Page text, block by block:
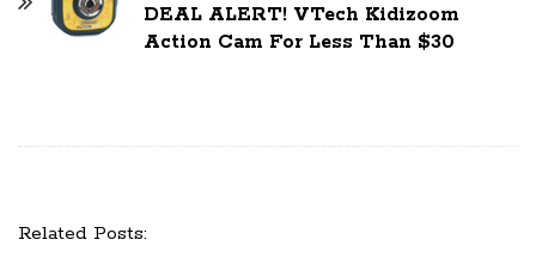
DEAL ALERT! VTech Kidizoom
Action Cam For Less Than $30
Related Posts: